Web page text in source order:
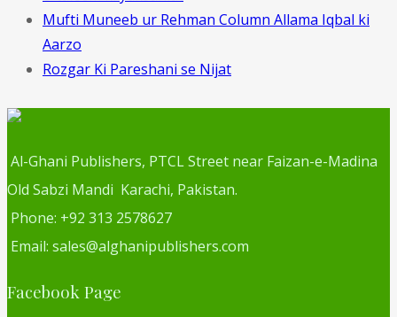
Mufti Muneeb ur Rehman Column Allama Iqbal ki
Aarzo
Rozgar Ki Pareshani se Nijat
Al-Ghani Publishers, PTCL Street near Faizan-e-Madina
Old Sabzi Mandi Karachi, Pakistan.
Phone: +92 313 2578627
Email: sales@alghanipublishers.com
Facebook Page